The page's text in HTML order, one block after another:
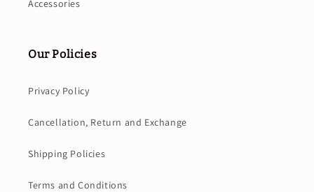
Accessories
Our Policies
Privacy Policy
Cancellation, Return and Exchange
Shipping Policies
Terms and Conditions